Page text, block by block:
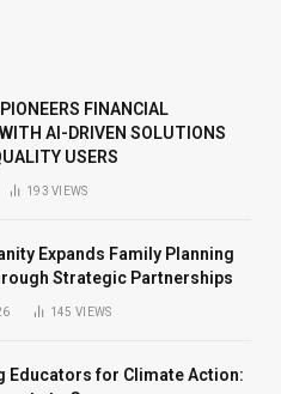
FINANCIAL
AI-DRIVEN SOLUTIONS
USERS
193VIEWS
Expands Family Planning
Strategic Partnerships
145VIEWS
Educators for Climate Action: